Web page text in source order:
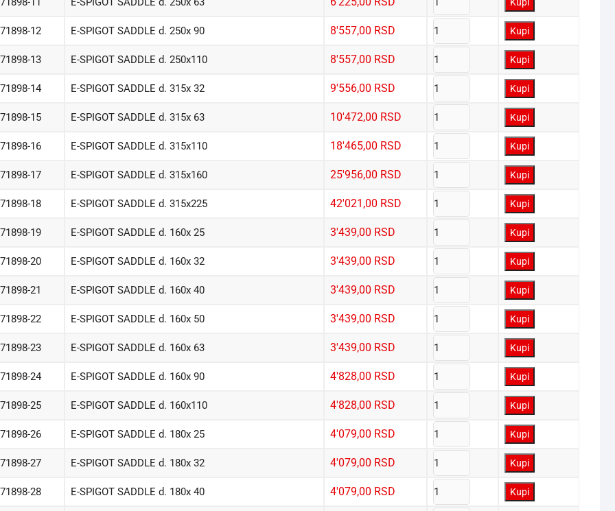
12 E-SPIGOT SADDLE d. 250x 90 8'557,00 RSD Kupi
13 E-SPIGOT SADDLE d. 250x110 8'557,00 RSD Kupi
14 E-SPIGOT SADDLE d. 315x 32 9'556,00 RSD Kupi
15 E-SPIGOT SADDLE d. 315x 63 10'472,00 RSD Kupi
16 E-SPIGOT SADDLE d. 315x110 18'465,00 RSD Kupi
17 E-SPIGOT SADDLE d. 315x160 25'956,00 RSD Kupi
18 E-SPIGOT SADDLE d. 315x225 42'021,00 RSD Kupi
19 E-SPIGOT SADDLE d. 160x 25 3'439,00 RSD Kupi
20 E-SPIGOT SADDLE d. 160x 32 3'439,00 RSD Kupi
21 E-SPIGOT SADDLE d. 160x 40 3'439,00 RSD Kupi
22 E-SPIGOT SADDLE d. 160x 50 3'439,00 RSD Kupi
23 E-SPIGOT SADDLE d. 160x 63 3'439,00 RSD Kupi
24 E-SPIGOT SADDLE d. 160x 90 4'828,00 RSD Kupi
25 E-SPIGOT SADDLE d. 160x110 4'828,00 RSD Kupi
26 E-SPIGOT SADDLE d. 180x 25 4'079,00 RSD Kupi
27 E-SPIGOT SADDLE d. 180x 32 4'079,00 RSD Kupi
28 E-SPIGOT SADDLE d. 180x 40 4'079,00 RSD Kupi